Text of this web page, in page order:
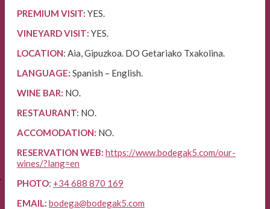
PREMIUM VISIT: YES.
VINEYARD VISIT: YES.
LOCATION: Aia, Gipuzkoa. DO Getariako Txakolina.
LANGUAGE: Spanish – English.
WINE BAR: NO.
RESTAURANT: NO.
ACCOMODATION: NO.
RESERVATION WEB: https://www.bodegak5.com/our-
wines/?lang=en
PHOTO: +34 688 870 169
EMAIL: bodega@bodegak5.com